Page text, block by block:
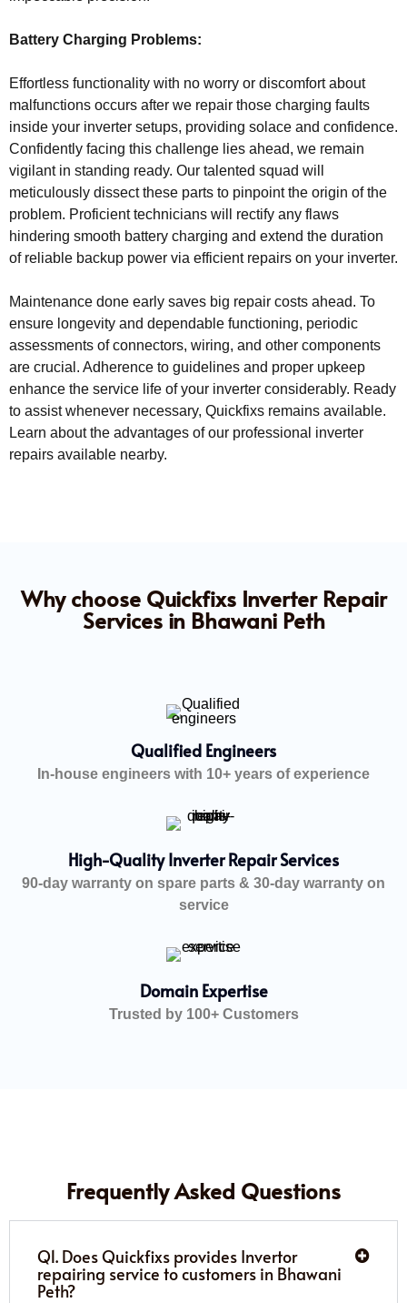
Battery Charging Problems:
Effortless functionality with no worry or discomfort about
malfunctions occurs after we repair those charging faults
inside your inverter setups, providing solace and confidence.
Confidently facing this challenge lies ahead, we remain
vigilant in standing ready. Our talented squad will
meticulously dissect these parts to pinpoint the origin of the
problem. Proficient technicians will rectify any flaws
hindering smooth battery charging and extend the duration
of reliable backup power via efficient repairs on your inverter.
Maintenance done early saves big repair costs ahead. To
ensure longevity and dependable functioning, periodic
assessments of connectors, wiring, and other components
are crucial. Adherence to guidelines and proper upkeep
enhance the service life of your inverter considerably. Ready
to assist whenever necessary, Quickfixs remains available.
Learn about the advantages of our professional inverter
repairs available nearby.
Why choose Quickfixs Inverter Repair
Services in Bhawani Peth
Qualified Engineers
In-house engineers with 10+ years of experience
High-Quality Inverter Repair Services
90-day warranty on spare parts & 30-day warranty on
service
Domain Expertise
Trusted by 100+ Customers
Frequently Asked Questions
Q1. Does Quickfixs provides Invertor
repairing service to customers in Bhawani
Peth?